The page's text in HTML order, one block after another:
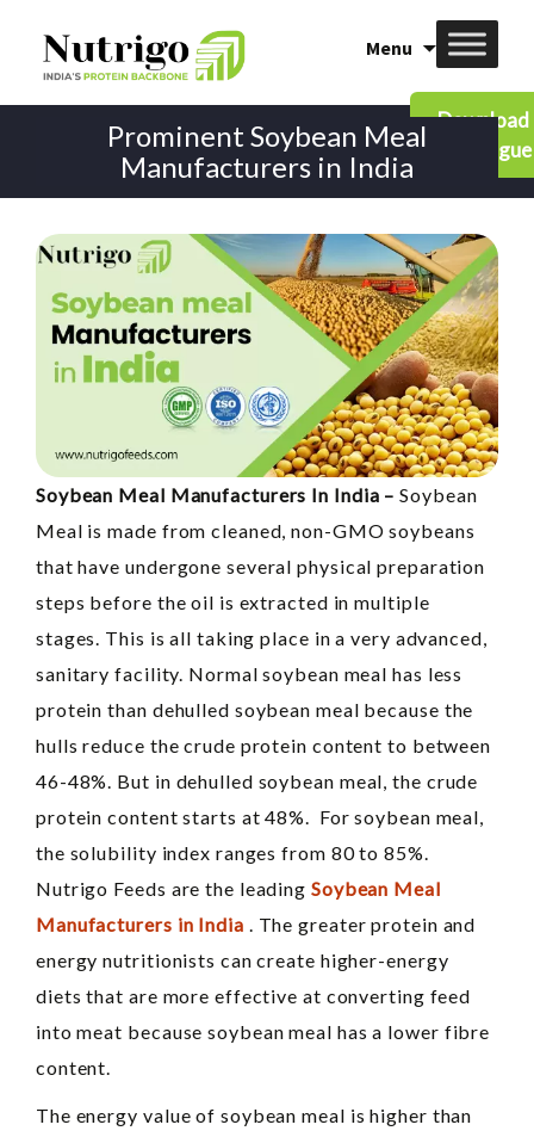
Menu
Download
Catalogue
Prominent Soybean Meal
Manufacturers in India
Soybean Meal Manufacturers In India –Soybean
Meal is made from cleaned, non-GMO soybeans
that have undergone several physical preparation
steps before the oil is extracted in multiple
stages. This is all taking place in a very advanced,
sanitary facility. Normal soybean meal has less
protein than dehulled soybean meal because the
hulls reduce the crude protein content to between
46-48%. But in dehulled soybean meal, the crude
protein content starts at 48%. For soybean meal,
the solubility index ranges from 80 to 85%.
Nutrigo Feeds are the leading Soybean Meal
Manufacturers in India . The greater protein and
energy nutritionists can create higher-energy
diets that are more effective at converting feed
into meat because soybean meal has a lower fibre
content.
The energy value of soybean meal is higher than